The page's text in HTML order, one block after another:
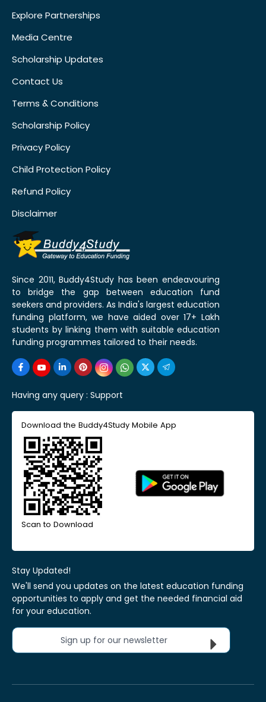
Explore Partnerships
Media Centre
Scholarship Updates
Contact Us
Terms & Conditions
Scholarship Policy
Privacy Policy
Child Protection Policy
Refund Policy
Disclaimer
Since 2011, Buddy4Study has been endeavouring
to bridge the gap between education fund
seekers and providers. As India's largest education
funding platform, we have aided over 17+ Lakh
students by linking them with suitable education
funding programmes tailored to their needs.
Having any query : Support
Download the Buddy4Study Mobile App
Scan to Download
Stay Updated!
We'll send you updates on the latest education funding
opportunities to apply and get the needed financial aid
for your education.
Sign up for our newsletter